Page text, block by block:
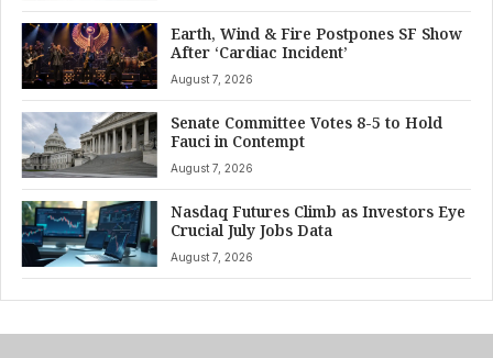
Earth, Wind & Fire Postpones SF Show
After ‘Cardiac Incident’
August 7, 2026
Senate Committee Votes 8-5 to Hold
Fauci in Contempt
August 7, 2026
Nasdaq Futures Climb as Investors Eye
Crucial July Jobs Data
August 7, 2026